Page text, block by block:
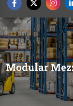
Modular